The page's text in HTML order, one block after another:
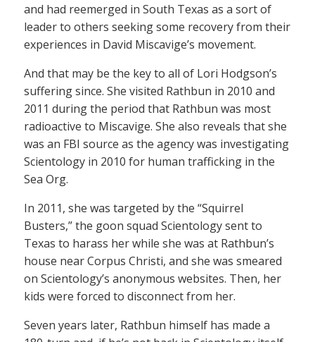
and had reemerged in South Texas as a sort of
leader to others seeking some recovery from their
experiences in David Miscavige’s movement.
And that may be the key to all of Lori Hodgson’s
suffering since. She visited Rathbun in 2010 and
2011 during the period that Rathbun was most
radioactive to Miscavige. She also reveals that she
was an FBI source as the agency was investigating
Scientology in 2010 for human trafficking in the
Sea Org.
In 2011, she was targeted by the “Squirrel
Busters,” the goon squad Scientology sent to
Texas to harass her while she was at Rathbun’s
house near Corpus Christi, and she was smeared
on Scientology’s anonymous websites. Then, her
kids were forced to disconnect from her.
Seven years later, Rathbun himself has made a